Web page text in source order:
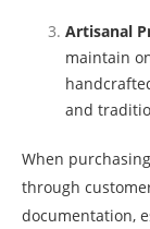
Artisanal
maintain
and
When
through
documentation,